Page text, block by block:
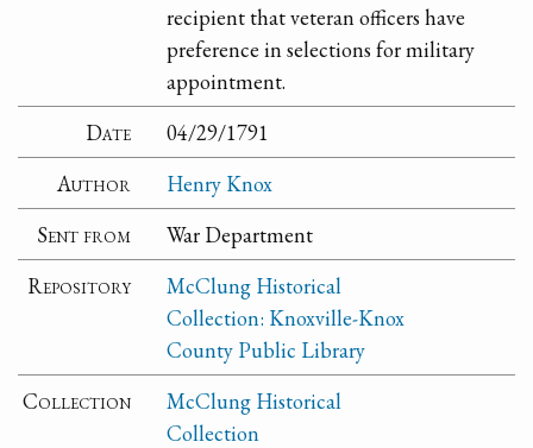
recipient that veteran officers have
preference in selections for military
appointment.
Date
04/29/1791
Author
Henry Knox
Sent from
War Department
Repository
McClung Historical
Collection: Knoxville-Knox
County Public Library
Collection
McClung Historical
Collection